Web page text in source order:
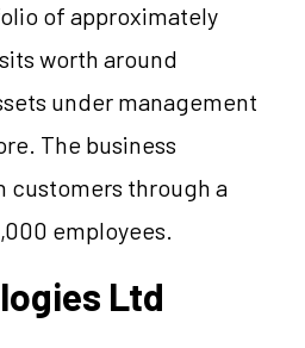
of approximately
worth around
under management
The business
customers through a
employees.
Ltd